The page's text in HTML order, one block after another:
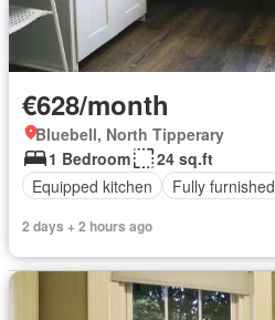
€628/month
Bluebell, North Tipperary
1 Bedroom
24 sq.ft
Equipped kitchen
Fully furnished
2 days + 2 hours ago